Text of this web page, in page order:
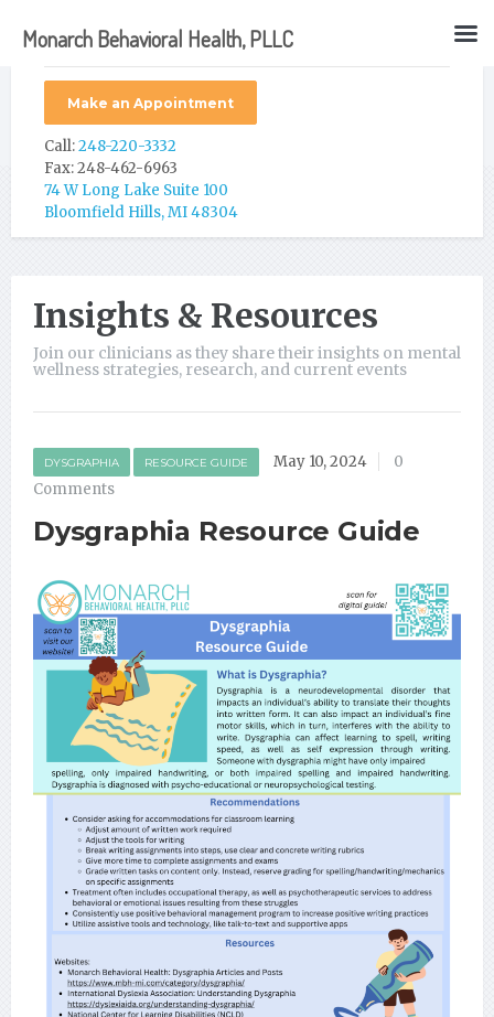
Make an Appointment
Call:248-220-3332
Fax: 248-462-6963
74 W Long Lake Suite 100
Bloomfield Hills, MI 48304
Insights & Resources
Join our clinicians as they share their insights on mental
wellness strategies, research, and current events
DYSGRAPHIA RESOURCE GUIDE May 10, 2024
0
Comments
Dysgraphia Resource Guide
Monarch Behavioral Health, PLLC